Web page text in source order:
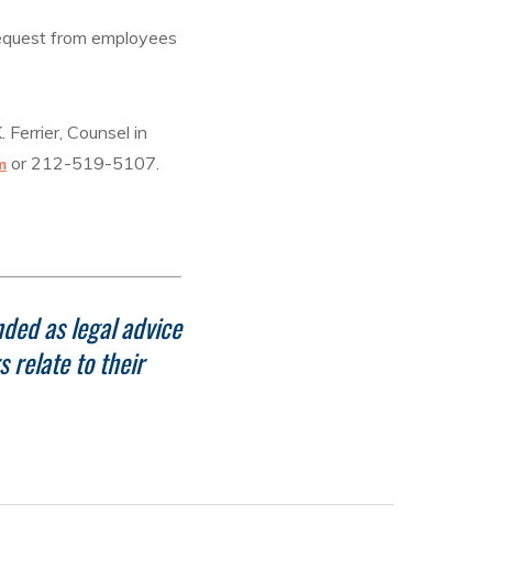
from employees
Counsel in
or 212-519-5107.
as legal advice
relate to their